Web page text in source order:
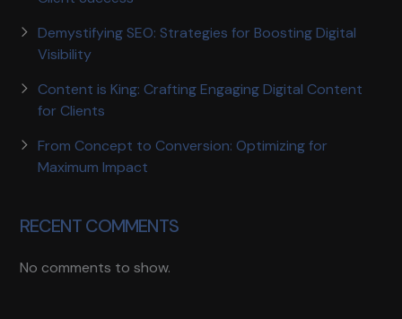
Demystifying SEO: Strategies for Boosting Digital
Visibility
Content is King: Crafting Engaging Digital Content
for Clients
From Concept to Conversion: Optimizing for
Maximum Impact
RECENT COMMENTS
No comments to show.